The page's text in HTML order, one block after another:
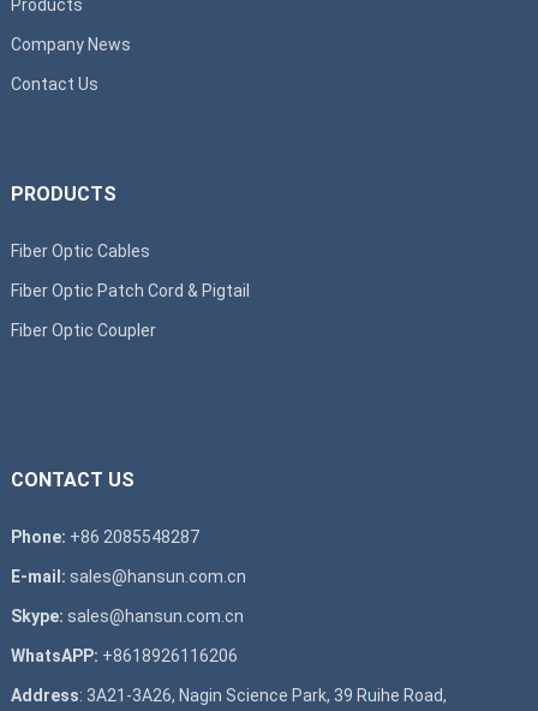
Products
Company News
Contact Us
PRODUCTS
Fiber Optic Cables
Fiber Optic Patch Cord & Pigtail
Fiber Optic Coupler
CONTACT US
Phone: +86 2085548287
E-mail: sales@hansun.com.cn
Skype: sales@hansun.com.cn
WhatsAPP: +8618926116206
Address: 3A21-3A26, Nagin Science Park, 39 Ruihe Road,